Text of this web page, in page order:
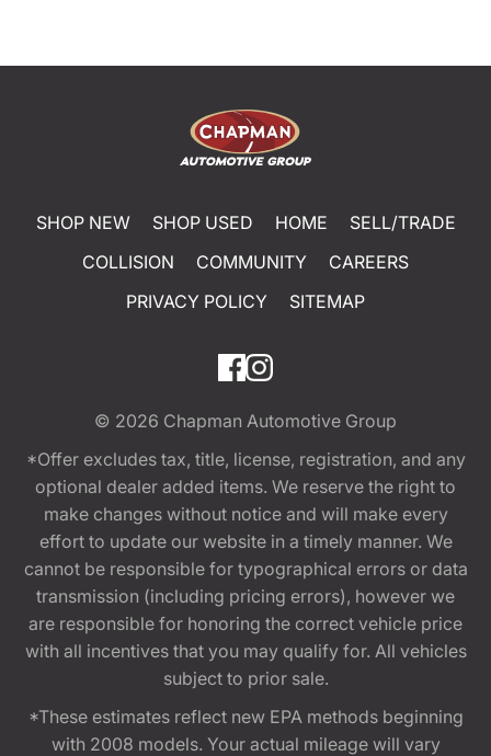
SHOP NEW SHOP USED HOME
SELL/TRADE
COLLISION
COMMUNITY
CAREERS
PRIVACY POLICY
SITEMAP
© 2026 Chapman Automotive Group
*Offer excludes tax, title, license, registration, and any
optional dealer added items. We reserve the right to
make changes without notice and will make every
effort to update our website in a timely manner. We
cannot be responsible for typographical errors or data
transmission (including pricing errors), however we
are responsible for honoring the correct vehicle price
with all incentives that you may qualify for. All vehicles
subject to prior sale.
*These estimates reflect new EPA methods beginning
with 2008 models. Your actual mileage will vary